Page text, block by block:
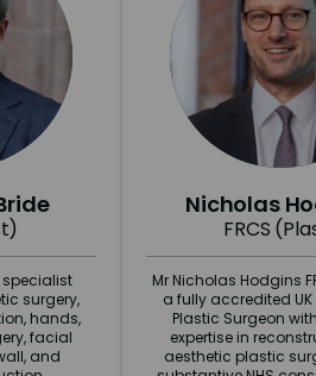
specialist
surgery,
hands,
facial
and
Nicholas
FRCS
Mr Nicholas Hodgins
a fully accredited
Plastic Surgeon
expertise in
aesthetic plastic